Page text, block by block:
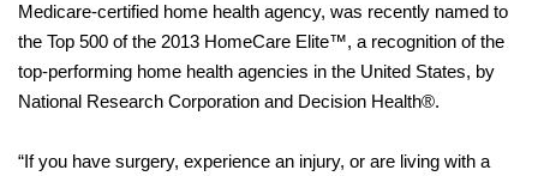
Medicare-certified home health agency, was recently named to
the Top 500 of the 2013 HomeCare Elite™, a recognition of the
top-performing home health agencies in the United States, by
National Research Corporation and Decision Health®.
“If you have surgery, experience an injury, or are living with a